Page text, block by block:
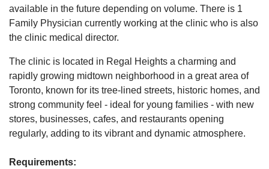
available in the future depending on volume. There is 1
Family Physician currently working at the clinic who is also
the clinic medical director.
The clinic is located in Regal Heights a charming and
rapidly growing midtown neighborhood in a great area of
Toronto, known for its tree-lined streets, historic homes, and
strong community feel - ideal for young families - with new
stores, businesses, cafes, and restaurants opening
regularly, adding to its vibrant and dynamic atmosphere.
Requirements: